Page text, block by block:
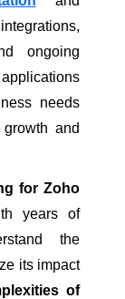
ongoing
needs
and
for Zoho
years of
the
its impact
of